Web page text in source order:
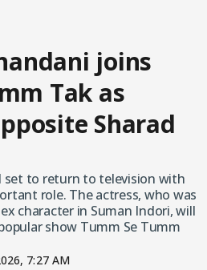
joins
Tak as
Sharad
set to return to television with
role. The actress, who was
character in Suman Indori, will
show Tumm Se Tumm
7:27 AM